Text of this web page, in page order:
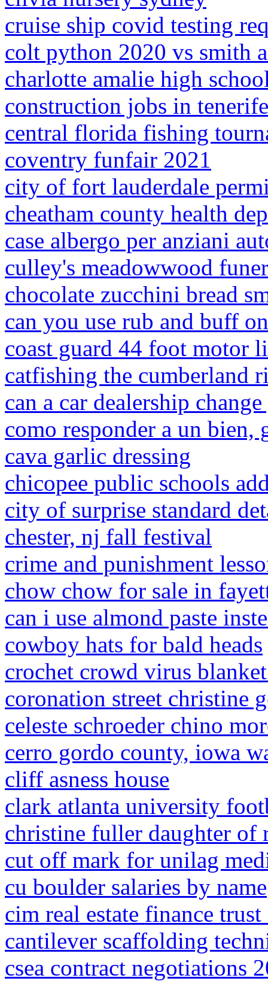
cruise ship covid testing
colt python 2020 vs smith
charlotte amalie high
construction jobs in tenerife
central florida fishing
coventry funfair 2021
city of fort lauderdale
cheatham county health
case albergo per anziani
culley's meadowwood
chocolate zucchini bread
can you use rub and buff
coast guard 44 foot motor
catfishing the cumberland
can a car dealership
como responder a un bien,
cava garlic dressing
chicopee public schools
city of surprise standard
chester, nj fall festival
crime and punishment
chow chow for sale in
can i use almond paste
cowboy hats for bald heads
crochet crowd virus
coronation street christine
celeste schroeder chino
cerro gordo county, iowa
cliff asness house
clark atlanta university
christine fuller daughter of
cut off mark for unilag
cu boulder salaries by name
cim real estate finance
cantilever scaffolding
csea contract negotiations